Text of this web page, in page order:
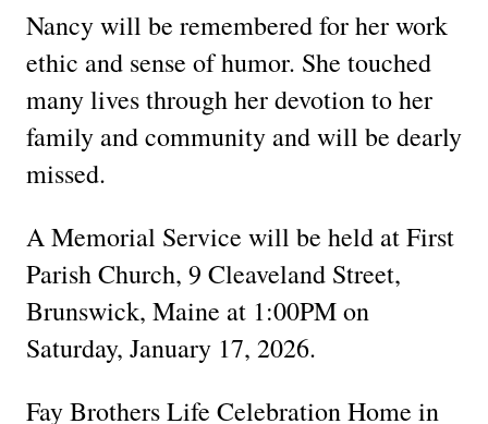
Nancy will be remembered for her work
ethic and sense of humor. She touched
many lives through her devotion to her
family and community and will be dearly
missed.
A Memorial Service will be held at First
Parish Church, 9 Cleaveland Street,
Brunswick, Maine at 1:00PM on
Saturday, January 17, 2026.
Fay Brothers Life Celebration Home in